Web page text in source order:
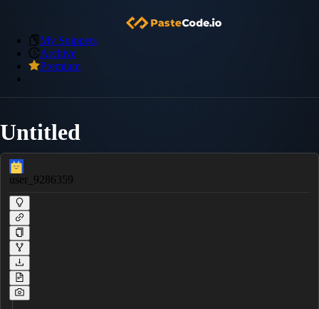
My Snippets
Archive
Premium
Untitled
user_9286359